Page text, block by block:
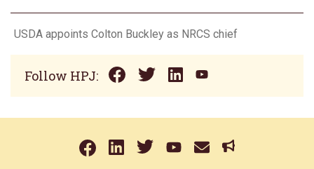
USDA appoints Colton Buckley as NRCS chief
Follow HPJ: